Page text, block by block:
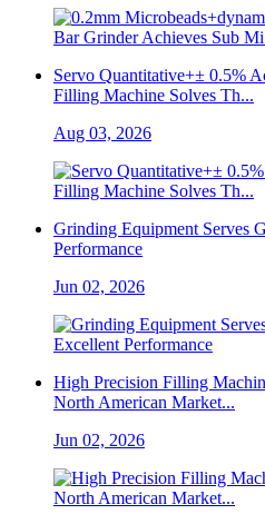
Servo Quantitative+± 0.5%
Filling Machine Solves Th...
Aug 03, 2026
Grinding Equipment Serves
Performance
Jun 02, 2026
High Precision Filling
North American Market...
Jun 02, 2026